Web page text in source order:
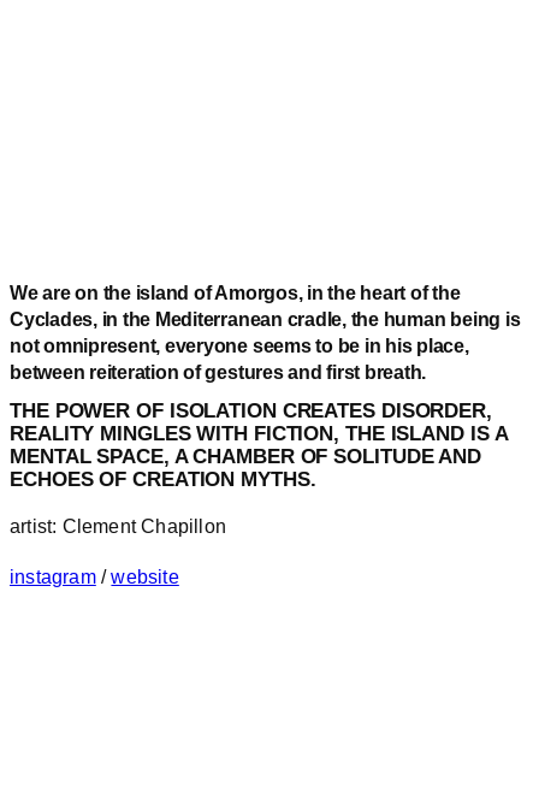
We are on the island of Amorgos, in the heart of the
Cyclades, in the Mediterranean cradle, the human being is
not omnipresent, everyone seems to be in his place,
between reiteration of gestures and first breath.
THE POWER OF ISOLATION CREATES DISORDER,
REALITY MINGLES WITH FICTION, THE ISLAND IS A
MENTAL SPACE, A CHAMBER OF SOLITUDE AND
ECHOES OF CREATION MYTHS.
artist: Clement Chapillon
instagram/website